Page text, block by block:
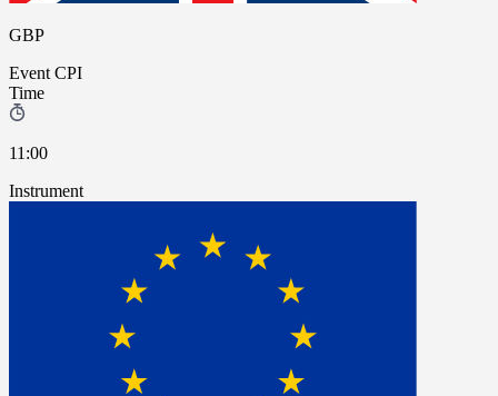
GBP
Event CPI
Time
11:00
Instrument